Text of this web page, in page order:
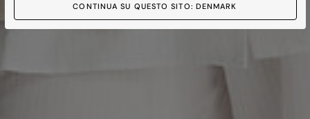
CONTINUA SU QUESTO SITO: DENMARK